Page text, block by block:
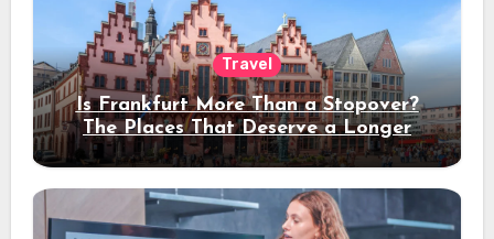
Travel
Is Frankfurt More Than a Stopover?
The Places That Deserve a Longer
Stay